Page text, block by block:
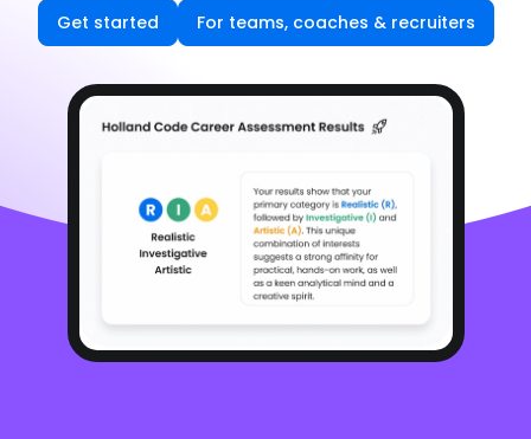
Get started
For teams, coaches & recruiters